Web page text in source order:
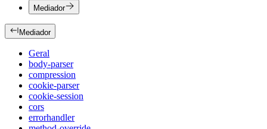
Mediador
Mediador
Geral
body-parser
compression
cookie-parser
cookie-session
cors
errorhandler